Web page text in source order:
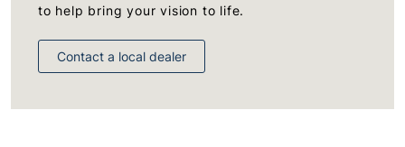
to help bring your vision to life.
Contact a local dealer